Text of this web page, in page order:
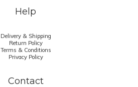
Help
Delivery & Shipping
Return Policy
Terms & Conditions
Privacy Policy
Contact